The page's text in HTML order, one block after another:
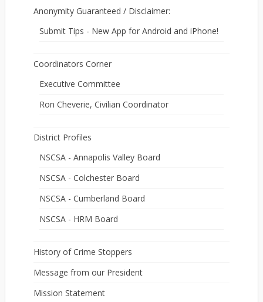
Anonymity Guaranteed / Disclaimer:
Submit Tips - New App for Android and iPhone!
Coordinators Corner
Executive Committee
Ron Cheverie, Civilian Coordinator
District Profiles
NSCSA - Annapolis Valley Board
NSCSA - Colchester Board
NSCSA - Cumberland Board
NSCSA - HRM Board
History of Crime Stoppers
Message from our President
Mission Statement